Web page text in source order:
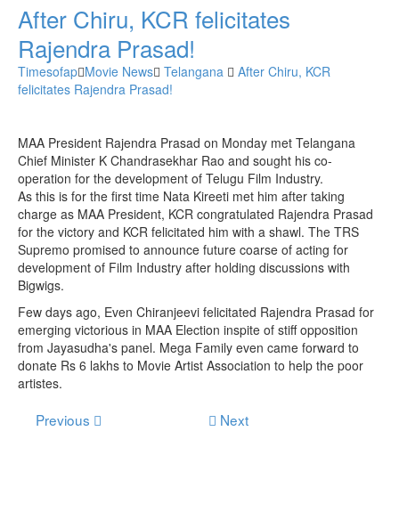
After Chiru, KCR felicitates
Rajendra Prasad!
Timesofap Movie News Telangana
After Chiru, KCR
felicitates Rajendra Prasad!
MAA President Rajendra Prasad on Monday met Telangana
Chief Minister K Chandrasekhar Rao and sought his co-
operation for the development of Telugu Film Industry.
As this is for the first time Nata Kireeti met him after taking
charge as MAA President, KCR congratulated Rajendra Prasad
for the victory and KCR felicitated him with a shawl. The TRS
Supremo promised to announce future coarse of acting for
development of Film Industry after holding discussions with
Bigwigs.
Few days ago, Even Chiranjeevi felicitated Rajendra Prasad for
emerging victorious in MAA Election inspite of stiff opposition
from Jayasudha's panel. Mega Family even came forward to
donate Rs 6 lakhs to Movie Artist Association to help the poor
artistes.
Previous Next